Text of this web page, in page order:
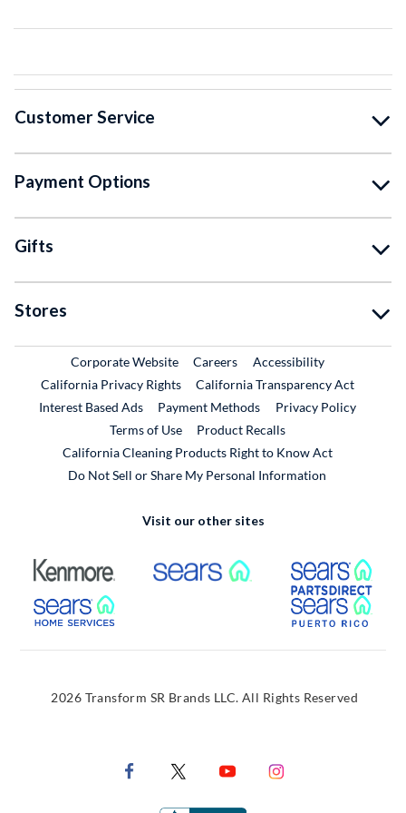
Customer Service
Payment Options
Gifts
Stores
Corporate WebsiteExternal Link
CareersExternal Link
Accessibility
California Privacy Rights
California Transparency Act
Interest Based Ads
Payment Methods
Privacy Policy
Terms of Use
Product RecallsExternal Link
California Cleaning Products Right to Know Act
Do Not Sell or Share My Personal Information
Visit our other sites
External Link External Link
External Link
2026 Transform SR Brands LLC. All Rights Reserved